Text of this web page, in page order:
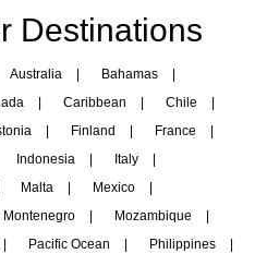
Destinations
Australia Bahamas
Caribbean Chile
Finland France
Indonesia Italy
Malta Mexico
Montenegro Mozambique
Pacific Ocean Philippines